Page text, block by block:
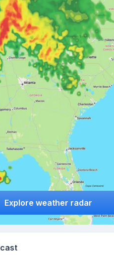
Explore weather radar